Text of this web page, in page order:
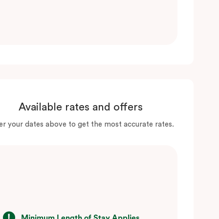
Available rates and offers
your dates above to get the most accurate rates.